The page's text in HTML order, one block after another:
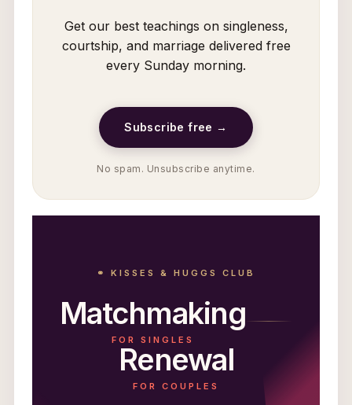
Get our best teachings on singleness,
courtship, and marriage delivered free
every Sunday morning.
Subscribe free →
No spam. Unsubscribe anytime.
⚭ KISSES & HUGGS CLUB
Matchmaking
FOR SINGLES
Renewal
FOR COUPLES